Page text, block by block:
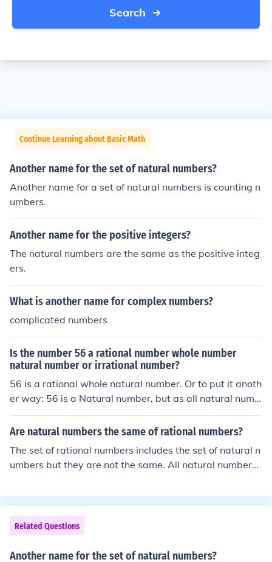
Search
Continue Learning about Basic Math
Another name for the set of natural numbers?
Another name for a set of natural numbers is counting n
umbers.
Another name for the positive integers?
The natural numbers are the same as the positive integ
ers.
What is another name for complex numbers?
complicated numbers
Is the number 56 a rational number whole number
natural number or irrational number?
56 is a rational whole natural number. Or to put it anoth
er way: 56 is a Natural number, but as all natural numb
ers are also whole numbers 56 is also a whole number,
but as all whole numbers are also rational numbers 56 i
r] subset of whole numbers; Whole numbers are a [prop
er] subset of rational numbers. The set of rational numb
Are natural numbers the same of rational numbers?
The set of rational numbers includes the set of natural n
umbers but they are not the same. All natural numbers
Related Questions
Another name for the set of natural numbers?